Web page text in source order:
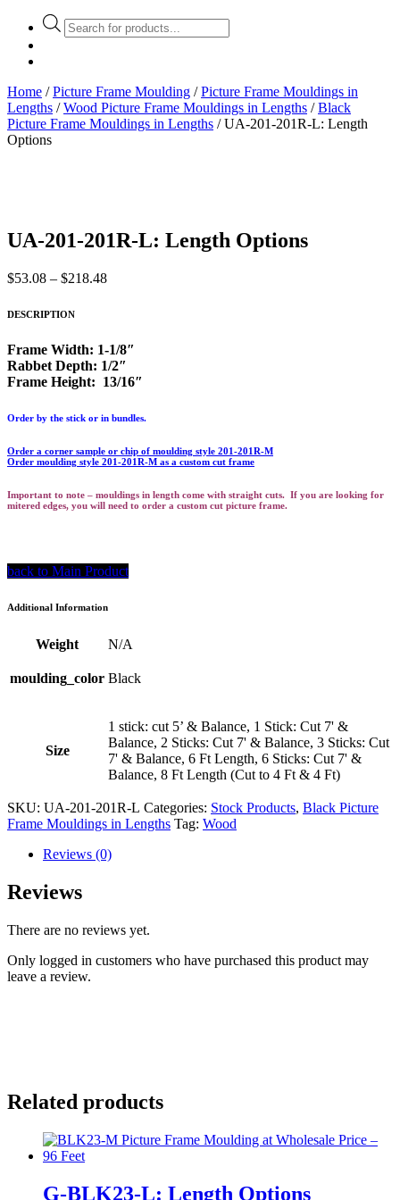
Products
search
Home /Picture Frame Moulding /Picture Frame Mouldings in
Lengths /Wood Picture Frame Mouldings in Lengths /Black
Picture Frame Mouldings in Lengths / UA-201-201R-L: Length
Options
UA-201-201R-L: Length Options
$53.08 – $218.48Price
$218.48
DESCRIPTION
Frame Width: 1-1/8″
Rabbet Depth: 1/2″
Frame Height: 13/16″
Order by the stick or in bundles.
Order a corner sample or chip of moulding style 201-201R-M
Order moulding style 201-201R-M as a custom cut frame
Important to note – mouldings in length come with straight cuts. If you are looking for
mitered edges, you will need to order a custom cut picture frame.
back to Main Product
Additional Information
Weight N/A
moulding_color Black
Size
1 stick: cut 5’ & Balance, 1 Stick: Cut 7' &
Balance, 2 Sticks: Cut 7' & Balance, 3 Sticks: Cut
7' & Balance, 6 Ft Length, 6 Sticks: Cut 7' &
Balance, 8 Ft Length (Cut to 4 Ft & 4 Ft)
SKU: UA-201-201R-L Categories: Stock Products, Black Picture
Frame Mouldings in Lengths Tag: Wood
Reviews (0)
Reviews
There are no reviews yet.
Only logged in customers who have purchased this product may
leave a review.
Related products
G-BLK23-L: Length Options